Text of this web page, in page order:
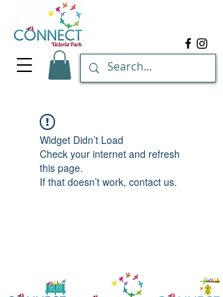
Widget Didn’t Load
Check your internet and refresh
this page.
If that doesn’t work, contact us.